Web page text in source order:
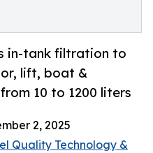
in-tank filtration to
lift, boat &
10 to 1200 liters
2, 2025
Quality Technology &